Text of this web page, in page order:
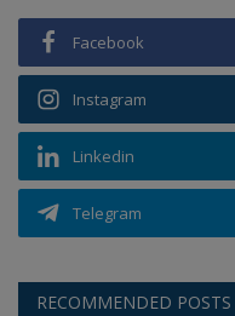
Facebook
Instagram
Linkedin
Telegram
RECOMMENDED POSTS